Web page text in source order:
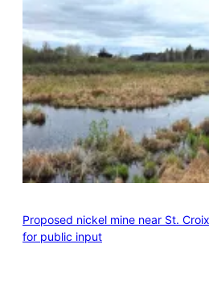
Proposed nickel mine near St.
for public input